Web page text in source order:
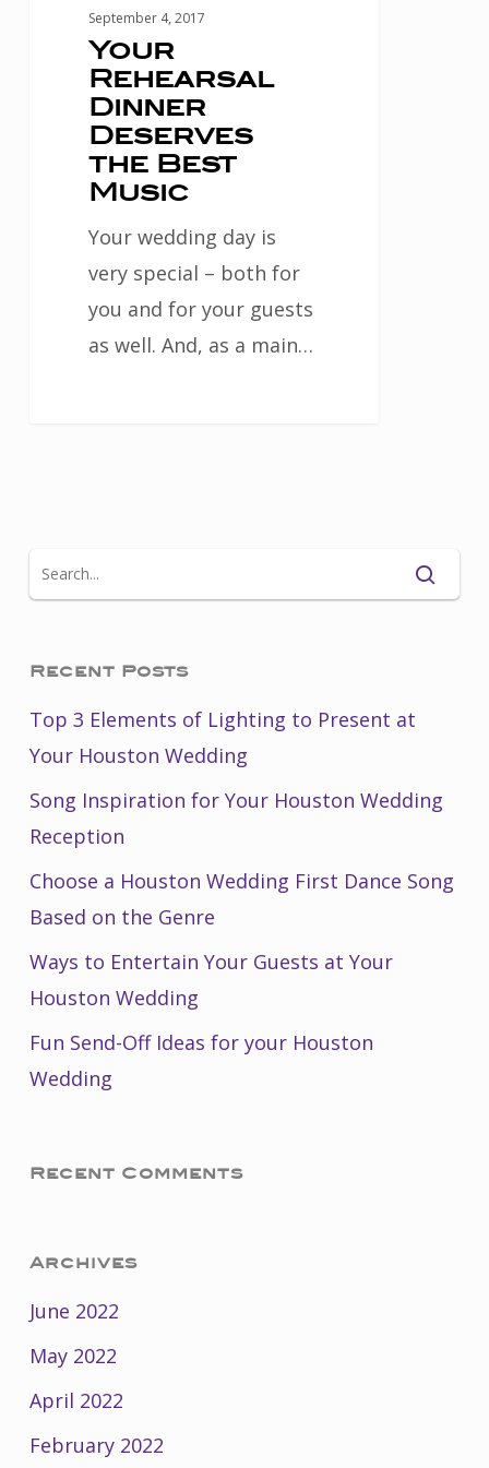
September 4, 2017
Your
Rehearsal
Dinner
Deserves
the Best
Music
Your wedding day is
very special – both for
you and for your guests
as well. And, as a main…
Recent Posts
Top 3 Elements of Lighting to Present at
Your Houston Wedding
Song Inspiration for Your Houston Wedding
Reception
Choose a Houston Wedding First Dance Song
Based on the Genre
Ways to Entertain Your Guests at Your
Houston Wedding
Fun Send-Off Ideas for your Houston
Wedding
Recent Comments
Archives
June 2022
May 2022
April 2022
February 2022